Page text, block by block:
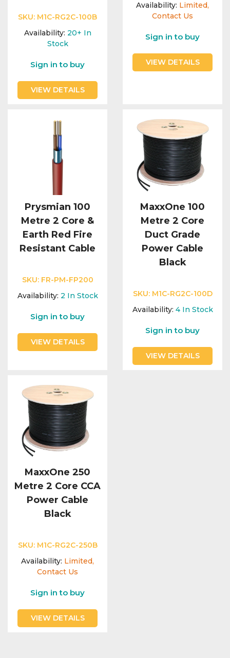
SKU: M1C-RG2C-100B
Availability: 20+ In
Stock
Sign in to buy
VIEW DETAILS
Availability: Limited,
Contact Us
Sign in to buy
VIEW DETAILS
Prysmian 100
Metre 2 Core &
Earth Red Fire
Resistant Cable
SKU: FR-PM-FP200
Availability: 2 In Stock
Sign in to buy
VIEW DETAILS
MaxxOne 100
Metre 2 Core
Duct Grade
Power Cable
Black
SKU: M1C-RG2C-100D
Availability: 4 In Stock
Sign in to buy
VIEW DETAILS
MaxxOne 250
Metre 2 Core CCA
Power Cable
Black
SKU: M1C-RG2C-250B
Availability: Limited,
Contact Us
Sign in to buy
VIEW DETAILS